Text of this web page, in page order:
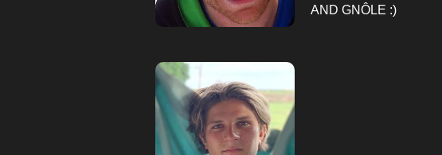
AND GNÔLE :)